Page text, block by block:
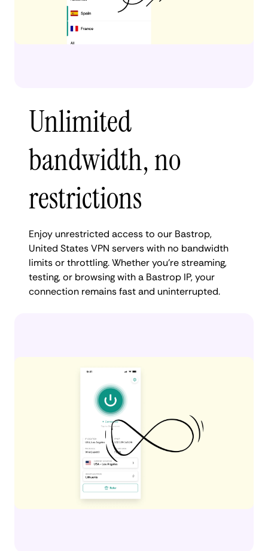
Unlimited
bandwidth, no
restrictions
Enjoy unrestricted access to our Bastrop,
United States VPN servers with no bandwidth
limits or throttling. Whether you're streaming,
testing, or browsing with a Bastrop IP, your
connection remains fast and uninterrupted.